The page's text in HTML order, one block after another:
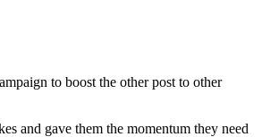
to boost the other post to other
and gave them the momentum they need